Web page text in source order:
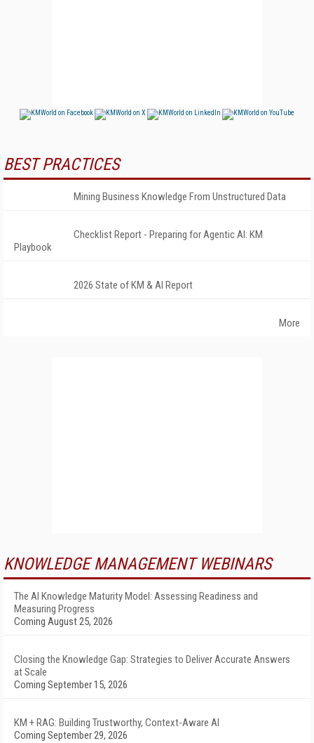
BEST PRACTICES
Mining Business Knowledge From Unstructured Data
Checklist Report - Preparing for Agentic AI: KM
Playbook
2026 State of KM & AI Report
More
KNOWLEDGE MANAGEMENT WEBINARS
The AI Knowledge Maturity Model: Assessing Readiness and
Measuring Progress
Coming August 25, 2026
Closing the Knowledge Gap: Strategies to Deliver Accurate Answers
at Scale
Coming September 15, 2026
KM + RAG: Building Trustworthy, Context-Aware AI
Coming September 29, 2026